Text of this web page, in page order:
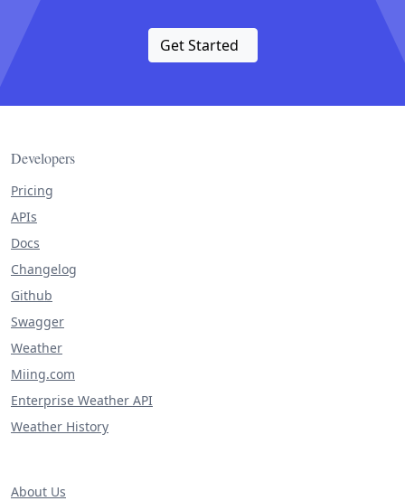
Get Started
Developers
Pricing
APIs
Docs
Changelog
Github
Swagger
Weather
Miing.com
Enterprise Weather API
Weather History
About Us